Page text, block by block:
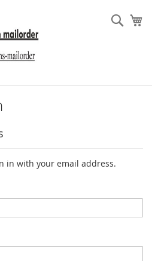
in with your email address.